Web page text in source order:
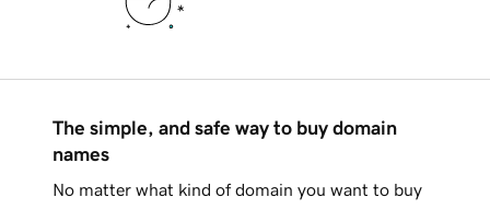
The simple, and safe way to buy domain
names
No matter what kind of domain you want to buy